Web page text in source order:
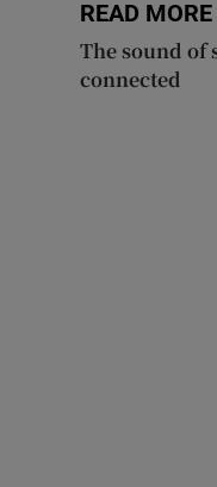
READ MORE
The sound of
connected